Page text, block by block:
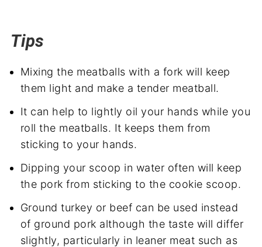
Tips
Mixing the meatballs with a fork will keep
them light and make a tender meatball.
It can help to lightly oil your hands while you
roll the meatballs. It keeps them from
sticking to your hands.
Dipping your scoop in water often will keep
the pork from sticking to the cookie scoop.
Ground turkey or beef can be used instead
of ground pork although the taste will differ
slightly, particularly in leaner meat such as